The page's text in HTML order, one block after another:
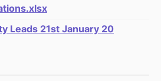
Leads 21st January 20